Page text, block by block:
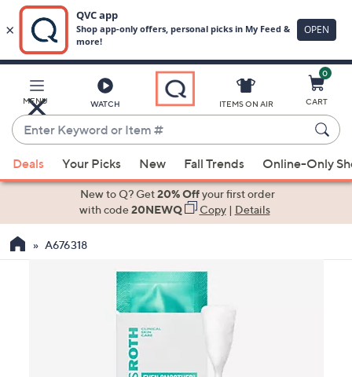
Main
Content
MENU WATCH
Enter
Keyword
or
Item
suggestions
the
ITEMS ON AIR
0
CART
Deals Your Picks New Fall Trends Online-Only
New to Q? Get20% Offyour first order
with code20NEWQ Copy| Details
A676318